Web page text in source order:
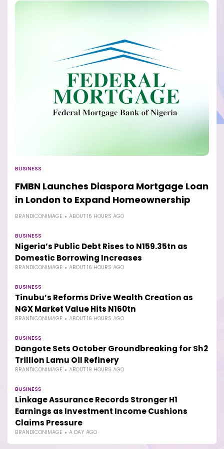
BUSINESS
FMBN Launches Diaspora Mortgage Loan
in London to Expand Homeownership
BRANDICONIMAGE ABOUT 16 HOURS AGO
BUSINESS
Nigeria’s Public Debt Rises to N159.35tn as
Domestic Borrowing Increases
BRANDICONIMAGE ABOUT 16 HOURS AGO
BUSINESS
Tinubu’s Reforms Drive Wealth Creation as
NGX Market Value Hits N160tn
BRANDICONIMAGE ABOUT 16 HOURS AGO
BUSINESS
Dangote Sets October Groundbreaking for Sh2
Trillion Lamu Oil Refinery
BRANDICONIMAGE ABOUT 19 HOURS AGO
BUSINESS
Linkage Assurance Records Stronger H1
Earnings as Investment Income Cushions
Claims Pressure
BRANDICONIMAGE A DAY AGO